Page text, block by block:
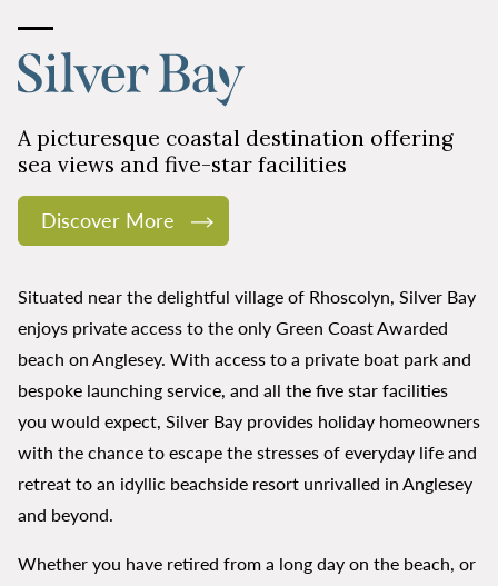
A picturesque coastal destination offering
sea views and five-star facilities
Discover More
Situated near the delightful village of Rhoscolyn, Silver Bay
enjoys private access to the only Green Coast Awarded
beach on Anglesey. With access to a private boat park and
bespoke launching service, and all the five star facilities
you would expect, Silver Bay provides holiday homeowners
with the chance to escape the stresses of everyday life and
retreat to an idyllic beachside resort unrivalled in Anglesey
and beyond.
Whether you have retired from a long day on the beach, or